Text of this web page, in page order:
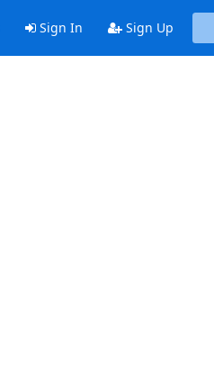
Sign In Sign Up